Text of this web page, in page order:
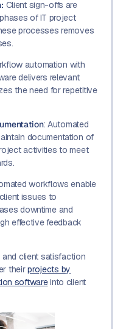
Client sign-offs are
of IT project
processes removes
automation with
delivers relevant
the need for repetitive
: Automated
documentation of
activities to meet
workflows enable
issues to
downtime and
effective feedback
and client satisfaction
theirprojects by
softwareinto client